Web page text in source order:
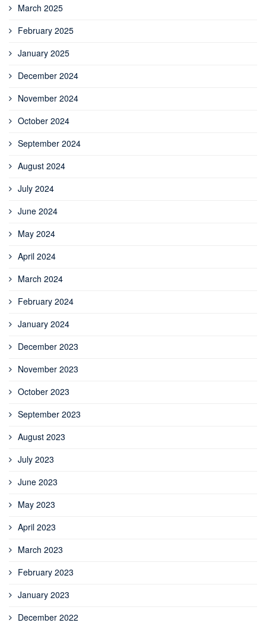
March 2025
February 2025
January 2025
December 2024
November 2024
October 2024
September 2024
August 2024
July 2024
June 2024
May 2024
April 2024
March 2024
February 2024
January 2024
December 2023
November 2023
October 2023
September 2023
August 2023
July 2023
June 2023
May 2023
April 2023
March 2023
February 2023
January 2023
December 2022